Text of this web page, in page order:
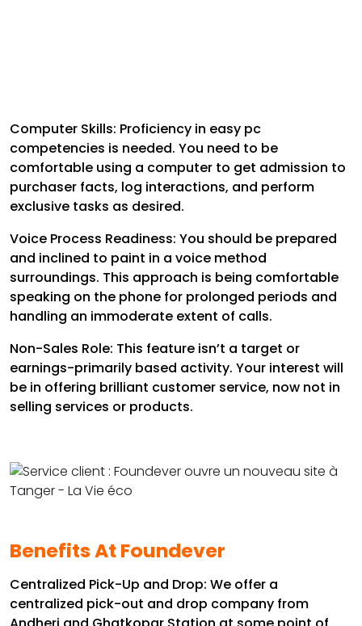
Computer Skills: Proficiency in easy pc
competencies is needed. You need to be
comfortable using a computer to get admission to
purchaser facts, log interactions, and perform
exclusive tasks as desired.
Voice Process Readiness: You should be prepared
and inclined to paint in a voice method
surroundings. This approach is being comfortable
speaking on the phone for prolonged periods and
handling an immoderate extent of calls.
Non-Sales Role: This feature isn’t a target or
earnings-primarily based activity. Your interest will
be in offering brilliant customer service, now not in
selling services or products.
Benefits At Foundever
Centralized Pick-Up and Drop: We offer a
centralized pick-out and drop company from